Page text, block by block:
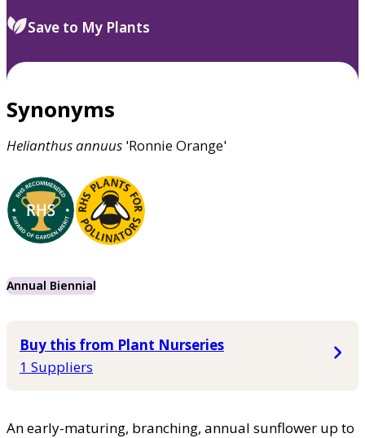
Save to My Plants
Synonyms
Helianthusannuus 'Ronnie Orange'
Annual Biennial
Buy this from Plant Nurseries
1 Suppliers
An early-maturing, branching, annual sunflower up to